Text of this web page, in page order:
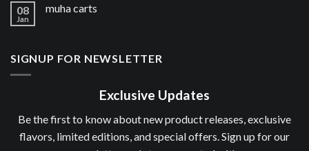
08
Jan
muha carts
SIGNUP FOR NEWSLETTER
Exclusive Updates
Be the first to know about new product releases, exclusive
flavors, limited editions, and special offers. Sign up for our